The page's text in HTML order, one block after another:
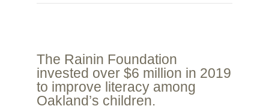
The Rainin Foundation
invested over $6 million in 2019
to improve literacy among
Oakland’s children.